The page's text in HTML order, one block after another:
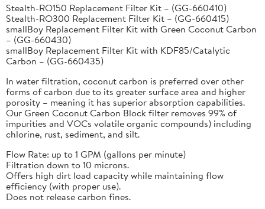
Stealth-RO150 Replacement Filter Kit – (GG-660410)
Stealth-RO300 Replacement Filter Kit – (GG-660415)
smallBoy Replacement Filter Kit with Green Coconut Carbon
– (GG-660430)
smallBoy Replacement Filter Kit with KDF85/Catalytic
Carbon – (GG-660435)
In water filtration, coconut carbon is preferred over other
forms of carbon due to its greater surface area and higher
porosity – meaning it has superior absorption capabilities.
Our Green Coconut Carbon Block filter removes 99% of
impurities and VOCs volatile organic compounds) including
chlorine, rust, sediment, and silt.
Flow Rate: up to 1 GPM (gallons per minute)
Filtration down to 10 microns.
Offers high dirt load capacity while maintaining flow
efficiency (with proper use).
Does not release carbon fines.